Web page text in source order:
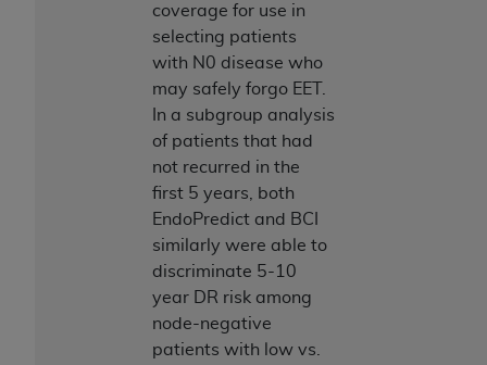
coverage for use in
selecting patients
with N0 disease who
may safely forgo EET.
In a subgroup analysis
of patients that had
not recurred in the
first 5 years, both
EndoPredict and BCI
similarly were able to
discriminate 5-10
year DR risk among
node-negative
patients with low vs.